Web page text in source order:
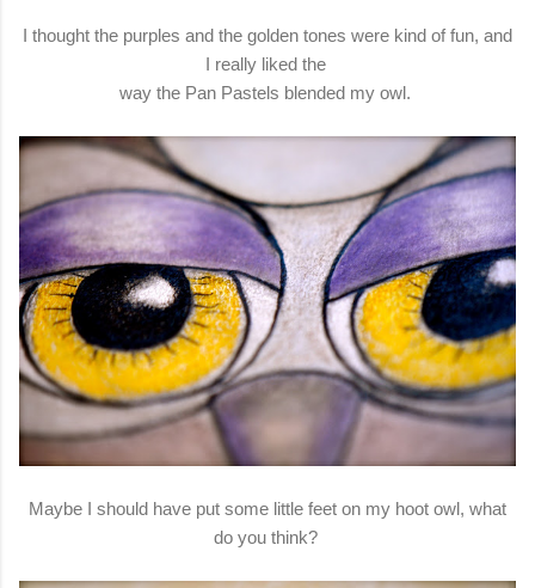
I thought the purples and the golden tones were kind of fun, and
I really liked the
way the Pan Pastels blended my owl.
Maybe I should have put some little feet on my hoot owl, what
do you think?